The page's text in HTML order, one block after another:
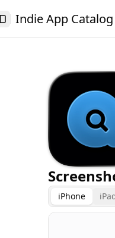
Toggle Sidebar
Indie App Catalog
iPhone